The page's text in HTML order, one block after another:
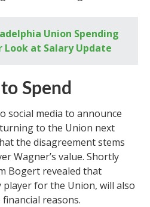
Union Spending
Look at Salary Update
Spend
social media to announce
to the Union next
the disagreement stems
Wagner’s value. Shortly
Bogert revealed that
player for the Union, will also
reasons.